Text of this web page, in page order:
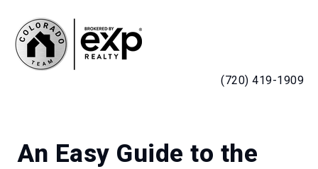
(720) 419-1909
An Easy Guide to the